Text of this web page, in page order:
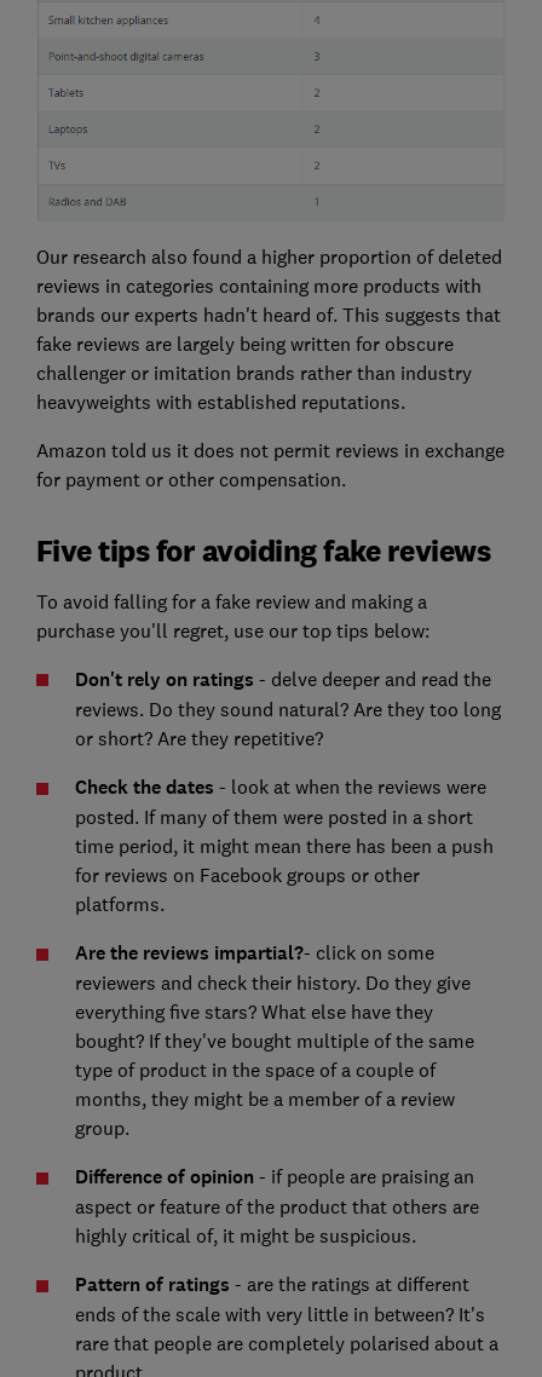
Our research also found a higher proportion of deleted
reviews in categories containing more products with
brands our experts hadn't heard of. This suggests that
fake reviews are largely being written for obscure
challenger or imitation brands rather than industry
heavyweights with established reputations.
Amazon told us it does not permit reviews in exchange
for payment or other compensation.
Five tips for avoiding fake reviews
To avoid falling for a fake review and making a
purchase you'll regret, use our top tips below:
Don't rely on ratings - delve deeper and read the
reviews. Do they sound natural? Are they too long
or short? Are they repetitive?
Check the dates - look at when the reviews were
posted. If many of them were posted in a short
time period, it might mean there has been a push
for reviews on Facebook groups or other
platforms.
Are the reviews impartial?- click on some
reviewers and check their history. Do they give
everything five stars? What else have they
bought? If they've bought multiple of the same
type of product in the space of a couple of
months, they might be a member of a review
group.
Difference of opinion - if people are praising an
aspect or feature of the product that others are
highly critical of, it might be suspicious.
Pattern of ratings - are the ratings at different
ends of the scale with very little in between? It's
rare that people are completely polarised about a
product.